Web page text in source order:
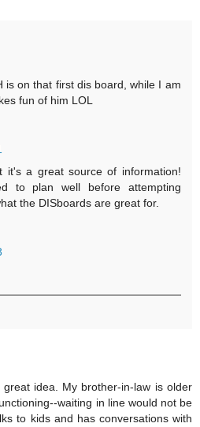
is on that first dis board, while I am
fun of him LOL
it's a great source of information!
to plan well before attempting
the DISboards are great for.
idea. My brother-in-law is older
waiting in line would not be
to kids and has conversations with